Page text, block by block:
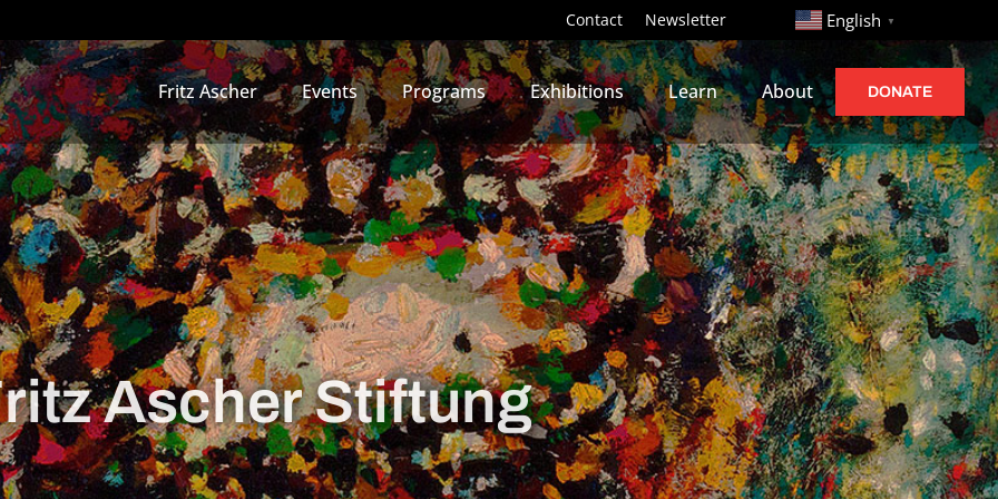
Contact Newsletter http:// English ▼
Fritz Ascher Events Programs Exhibitions Learn About DONATE
Ascher Stiftung